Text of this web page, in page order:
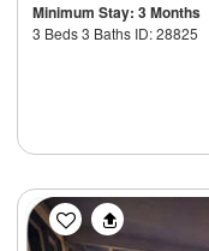
Minimum Stay: 3 Months
3 Beds 3 Baths ID: 28825
Previous